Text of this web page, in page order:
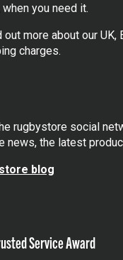
you need it.
out more about our UK,
charges.
rugbystore social
news, the latest
blog
Service Award